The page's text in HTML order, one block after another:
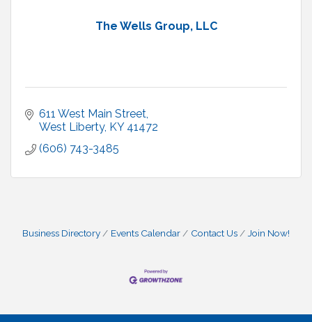
The Wells Group, LLC
611 West Main Street
West Liberty KY 41472
(606) 743-3485
Business Directory Events Calendar Contact Us Join Now!